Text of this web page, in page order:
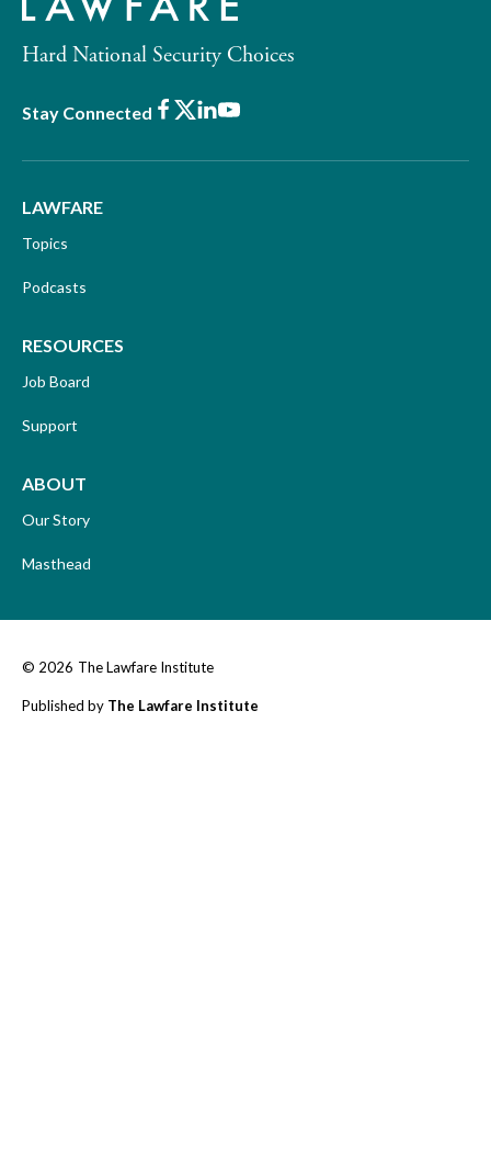
Hard National Security Choices
Stay Connected Facebook
X LinkedIn
Youtube
LAWFARE
Topics
Podcasts
RESOURCES
Job Board
Support
ABOUT
Our Story
Masthead
© 2026 The Lawfare Institute
Published by The Lawfare Institute